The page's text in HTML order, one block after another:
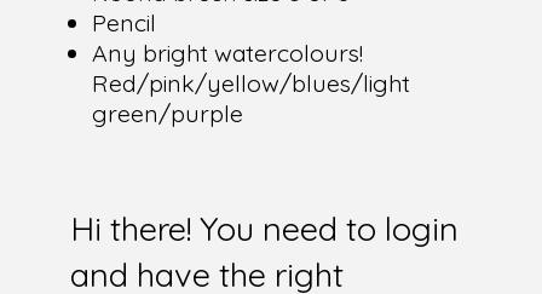
Pencil
Any bright watercolours!
Red/pink/yellow/blues/light
green/purple
Hi there! You need to login
and have the right